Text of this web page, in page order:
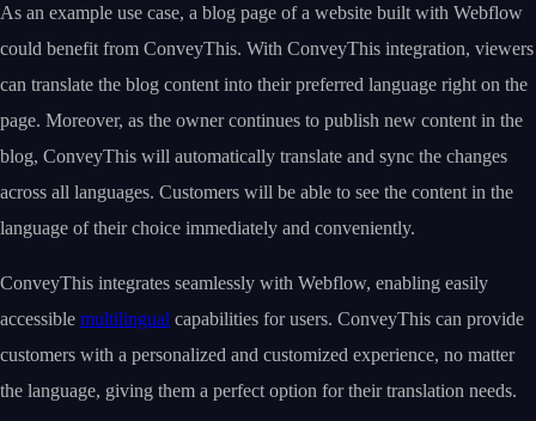
As an example use case, a blog page of a website built with Webflow
could benefit from ConveyThis. With ConveyThis integration, viewers
can translate the blog content into their preferred language right on the
page. Moreover, as the owner continues to publish new content in the
blog, ConveyThis will automatically translate and sync the changes
across all languages. Customers will be able to see the content in the
language of their choice immediately and conveniently.
ConveyThis integrates seamlessly with Webflow, enabling easily
accessible multilingual capabilities for users. ConveyThis can provide
customers with a personalized and customized experience, no matter
the language, giving them a perfect option for their translation needs.